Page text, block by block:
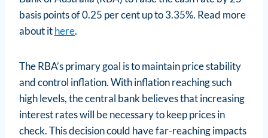
basis points of 0.25 per cent up to 3.35%. Read more
about ithere.
The RBA’s primary goal is to maintain price stability
and control inflation. With inflation reaching such
high levels, the central bank believes that increasing
interest rates will be necessary to keep prices in
check. This decision could have far-reaching impacts